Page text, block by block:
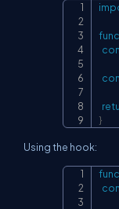
}
Using the hook: